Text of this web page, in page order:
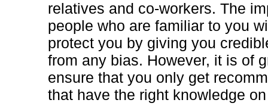
relatives and co-workers. The
people who are familiar to you
protect you by giving you
from any bias. However, it is of
ensure that you only get
that have the right knowledge